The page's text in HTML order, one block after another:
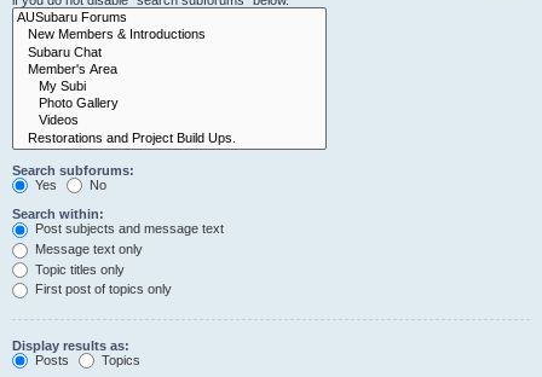
Search subforums:
Yes
No
Search within:
Post subjects and message text
Message text only
Topic titles only
First post of topics only
Display results as:
Posts
Topics